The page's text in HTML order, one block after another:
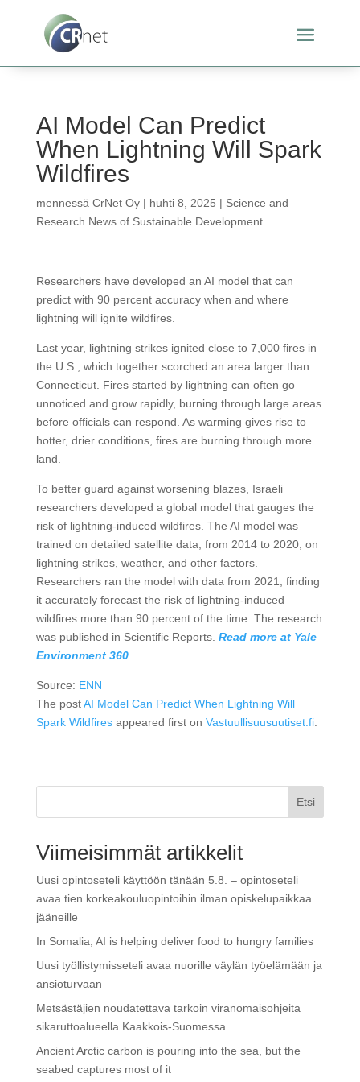
AI Model Can Predict
When Lightning Will Spark
Wildfires
mennessä CrNet Oy| huhti 8, 2025 | Science and
Research News of Sustainable Development
Researchers have developed an AI model that can
predict with 90 percent accuracy when and where
lightning will ignite wildfires.
Last year, lightning strikes ignited close to 7,000 fires in
the U.S., which together scorched an area larger than
Connecticut. Fires started by lightning can often go
unnoticed and grow rapidly, burning through large areas
before officials can respond. As warming gives rise to
hotter, drier conditions, fires are burning through more
land.
To better guard against worsening blazes, Israeli
researchers developed a global model that gauges the
risk of lightning-induced wildfires. The AI model was
trained on detailed satellite data, from 2014 to 2020, on
lightning strikes, weather, and other factors.
Researchers ran the model with data from 2021, finding
it accurately forecast the risk of lightning-induced
wildfires more than 90 percent of the time. The research
was published in Scientific Reports. Read more at Yale
Environment 360
Source: ENN
The postAI Model Can Predict When Lightning Will
Spark Wildfiresappeared first on Vastuullisuusuutiset.fi.
Etsi
Viimeisimmät artikkelit
Uusi opintoseteli käyttöön tänään 5.8. – opintoseteli
avaa tien korkeakouluopintoihin ilman opiskelupaikkaa
jääneille
In Somalia, AI is helping deliver food to hungry families
Uusi työllistymisseteli avaa nuorille väylän työelämään ja
ansioturvaan
Metsästäjien noudatettava tarkoin viranomaisohjeita
sikaruttoalueella Kaakkois-Suomessa
Ancient Arctic carbon is pouring into the sea, but the
seabed captures most of it